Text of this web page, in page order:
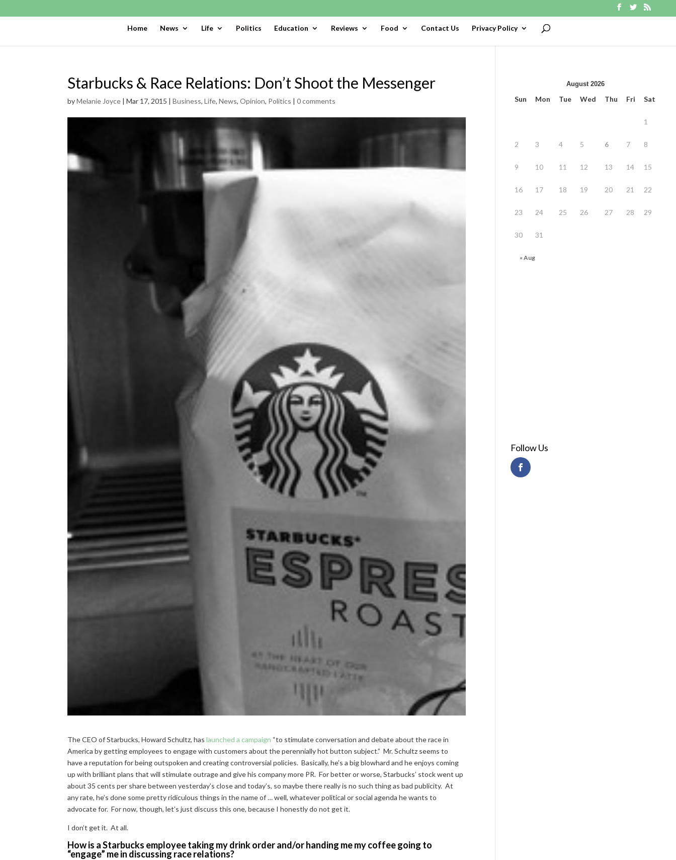
Home News Life Politics Education Reviews Food Contact Us Privacy Policy
Starbucks & Race Relations: Don’t Shoot the Messenger
byMelanie Joyce |Mar 17, 2015 |Business,Life,News,Opinion, Politics |0 comments
The CEO of Starbucks, Howard Schultz, haslaunched a campaign “to stimulate conversation and debate about the race in
America by getting employees to engage with customers about the perennially hot button subject.” Mr. Schultz seems to
have a reputation for being outspoken and creating controversial policies. Basically, he’s a big blowhard and he enjoys coming
up with brilliant plans that will stimulate outrage and give his company more PR. For better or worse, Starbucks’ stock went up
about 35 cents per share between yesterday’s close and today’s, so maybe there really is no such thing as bad publicity. At
any rate, he’s done some pretty ridiculous things in the name of … well, whatever political or social agenda he wants to
advocate for. For now, though, let’s just discuss this one, because I honestly do not get it.
I don’t get it. At all.
How is a Starbucks employee taking my drink order and/or handing me my coffee going to
“engage” me in discussing race relations?
August 2026
Sun Mon Tue Wed Thu Fri Sat
« Aug
1
2 3 4 5 6 7 8
9 10 11 12 13 14 15
16 17 18 19 20 21 22
23 24 25 26 27 28 29
30 31
Follow Us